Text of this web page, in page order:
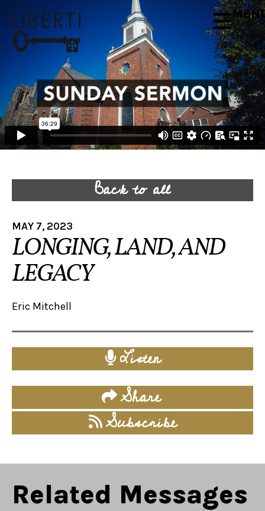
Back to all
MAY 7, 2023
LONGING, LAND, AND
LEGACY
Eric Mitchell
Listen
Share
Subscribe
Related Messages